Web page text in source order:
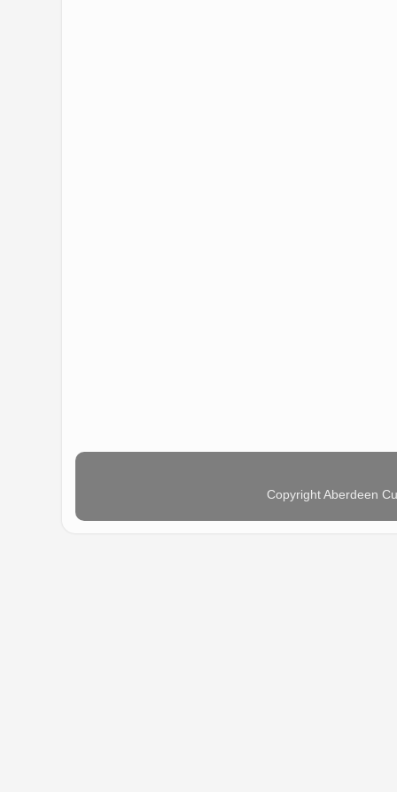
Copyright Aberdeen